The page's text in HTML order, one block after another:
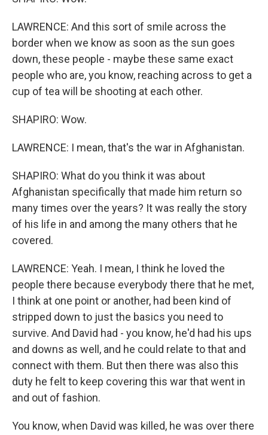
LAWRENCE: And this sort of smile across the
border when we know as soon as the sun goes
down, these people - maybe these same exact
people who are, you know, reaching across to get a
cup of tea will be shooting at each other.
SHAPIRO: Wow.
LAWRENCE: I mean, that's the war in Afghanistan.
SHAPIRO: What do you think it was about
Afghanistan specifically that made him return so
many times over the years? It was really the story
of his life in and among the many others that he
covered.
LAWRENCE: Yeah. I mean, I think he loved the
people there because everybody there that he met,
I think at one point or another, had been kind of
stripped down to just the basics you need to
survive. And David had - you know, he'd had his ups
and downs as well, and he could relate to that and
connect with them. But then there was also this
duty he felt to keep covering this war that went in
and out of fashion.
You know, when David was killed, he was over there